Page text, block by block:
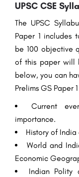
UPSC CSE
The UPSC
Paper 1 includes
be 100 objective
of this paper will
below, you can
Prelims GS Paper
Current
importance.
History of
World and
Economic
Indian Polity